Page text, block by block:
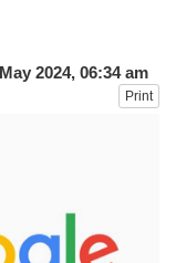
2024, 06:34 am
Print